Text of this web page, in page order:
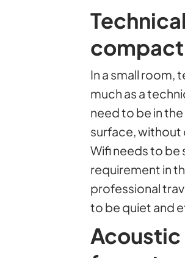
In a small room,
much as a
need to be in
surface, without
Wifi needs to be
requirement in
professional
to be quiet and
Acoustic